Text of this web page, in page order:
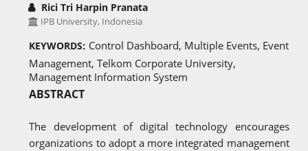
Rici Tri Harpin Pranata
IPB University, Indonesia
KEYWORDS: Control Dashboard, Multiple Events, Event
Management, Telkom Corporate University,
Management Information System
ABSTRACT
The development of digital technology encourages
organizations to adopt a more integrated management